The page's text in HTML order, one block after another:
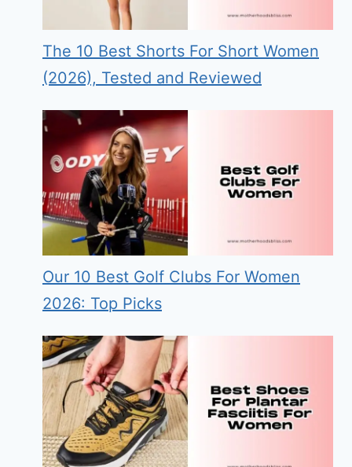
The 10 Best Shorts For Short Women
(2026), Tested and Reviewed
Our 10 Best Golf Clubs For Women
2026: Top Picks